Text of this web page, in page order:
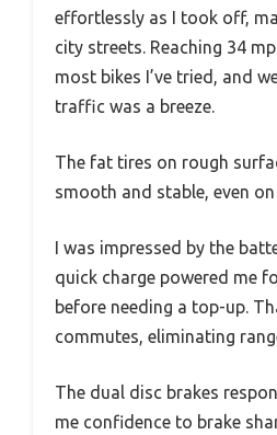
effortlessly as I took off,
city streets. Reaching 34
most bikes I’ve tried, and
traffic was a breeze.
The fat tires on rough
smooth and stable, even
I was impressed by the
quick charge powered me
before needing a top-up.
commutes, eliminating
The dual disc brakes
me confidence to brake